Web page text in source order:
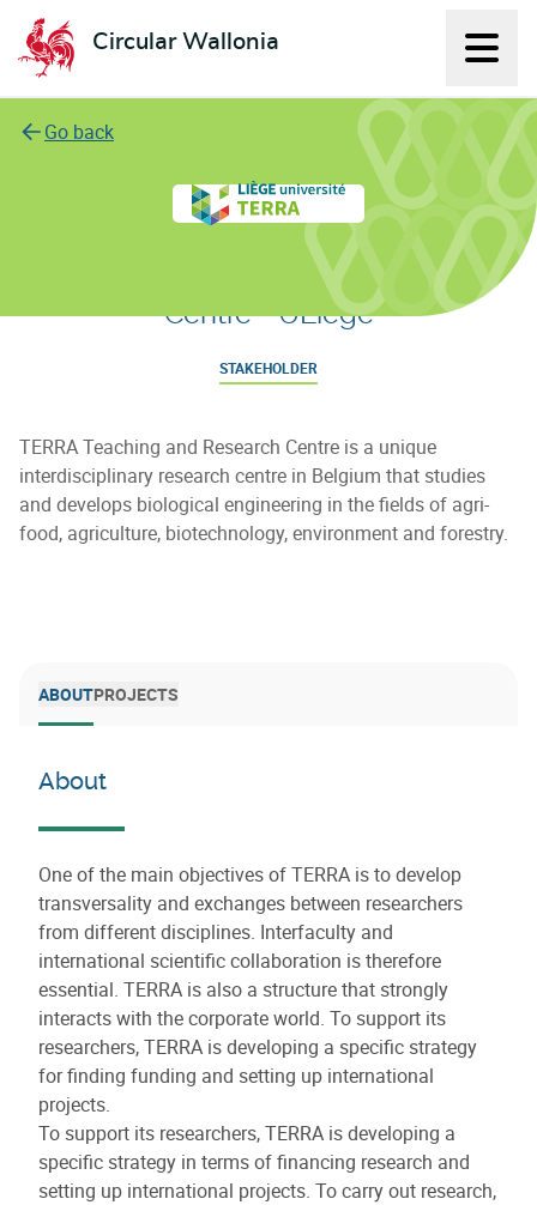
Circular Wallonia
L'économie circulaire
Go back
TERRA Teaching and Research
Centre - ULiège
STAKEHOLDER
TERRA Teaching and Research Centre is a unique
interdisciplinary research centre in Belgium that studies
and develops biological engineering in the fields of agri-
food, agriculture, biotechnology, environment and forestry.
ABOUTPROJECTS
About
One of the main objectives of TERRA is to develop
transversality and exchanges between researchers
from different disciplines. Interfaculty and
international scientific collaboration is therefore
essential. TERRA is also a structure that strongly
interacts with the corporate world. To support its
researchers, TERRA is developing a specific strategy
for finding funding and setting up international
projects.
To support its researchers, TERRA is developing a
specific strategy in terms of financing research and
setting up international projects. To carry out research,